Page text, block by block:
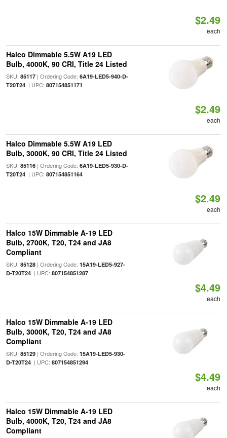
$2.49
each
Halco Dimmable 5.5W A19 LED
Bulb, 4000K, 90 CRI, Title 24 Listed
SKU: 85117| Ordering Code: 6A19-LED5-940-D-
T20T24| UPC: 807154851171
$2.49
each
Halco Dimmable 5.5W A19 LED
Bulb, 3000K, 90 CRI, Title 24 Listed
SKU: 85116| Ordering Code: 6A19-LED5-930-D-
T20T24| UPC: 807154851164
$2.49
each
Halco 15W Dimmable A-19 LED
Bulb, 2700K, T20, T24 and JA8
Compliant
SKU: 85128| Ordering Code: 15A19-LED5-927-
D-T20T24| UPC: 807154851287
$4.49
each
Halco 15W Dimmable A-19 LED
Bulb, 3000K, T20, T24 and JA8
Compliant
SKU: 85129| Ordering Code: 15A19-LED5-930-
D-T20T24| UPC: 807154851294
$4.49
each
Halco 15W Dimmable A-19 LED
Bulb, 4000K, T20, T24 and JA8
Compliant